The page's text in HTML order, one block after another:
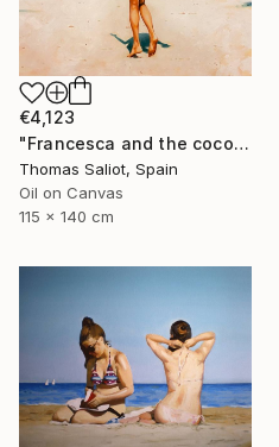
€4,123
"Francesca and the coconut" Painting
Thomas Saliot, Spain
Oil on Canvas
115 x 140 cm